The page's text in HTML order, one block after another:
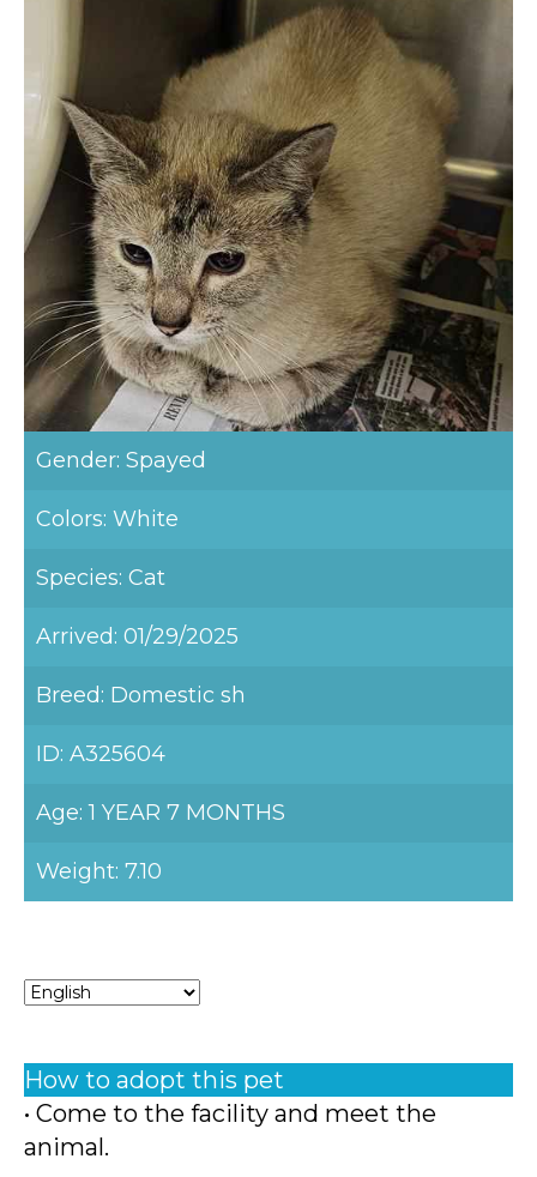
Gender: Spayed
Colors: White
Species: Cat
Arrived: 01/29/2025
Breed: Domestic sh
ID: A325604
Age: 1 YEAR 7 MONTHS
Weight: 7.10
How to adopt this pet
• Come to the facility and meet the
animal.